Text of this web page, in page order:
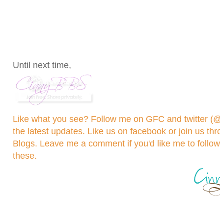
Until next time,
Like what you see? Follow me on GFC and twitter
the latest updates. Like us on facebook or join us
Blogs. Leave me a comment if you'd like me to
these.